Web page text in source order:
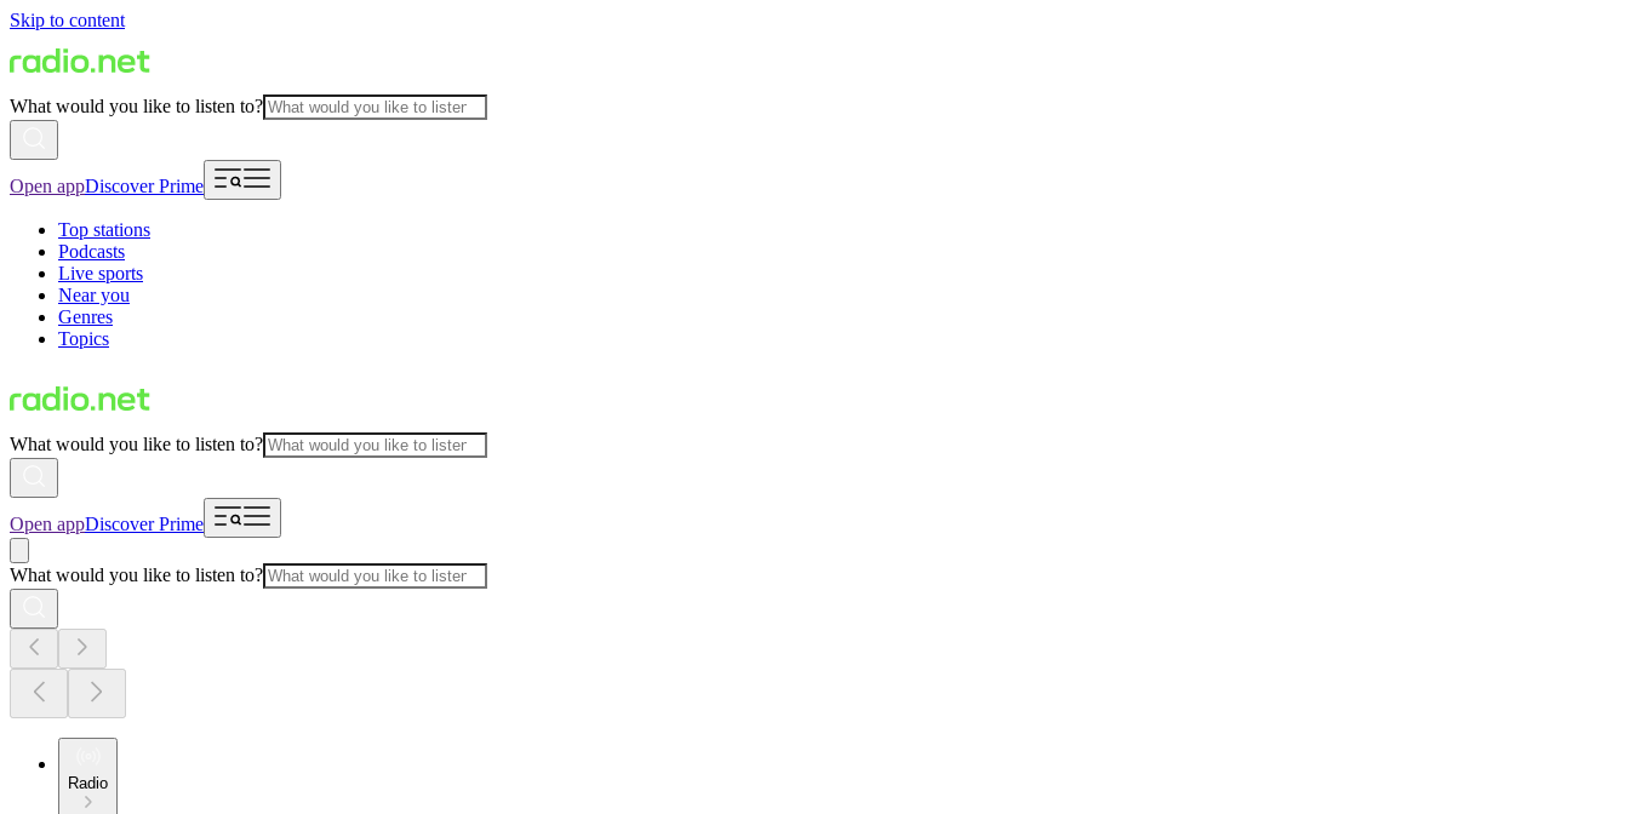
Skip to content
What would you like to listen to?
Open appDiscover Prime
Top stations
Podcasts
Live sports
Near you
Genres
Topics
What would you like to listen to?
Open appDiscover Prime
What would you like to listen to?
Radio